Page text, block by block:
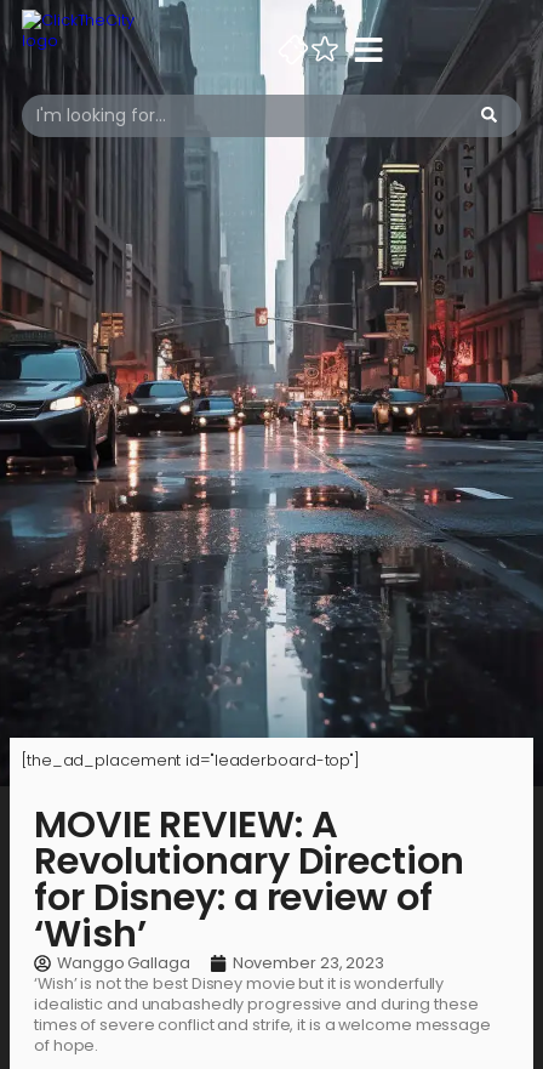
[the_ad_placement id="leaderboard-top"]
MOVIE REVIEW: A
Revolutionary Direction
for Disney: a review of
‘Wish’
Wanggo Gallaga
November 23, 2023
‘Wish’ is not the best Disney movie but it is wonderfully
idealistic and unabashedly progressive and during these
times of severe conflict and strife, it is a welcome message
of hope.